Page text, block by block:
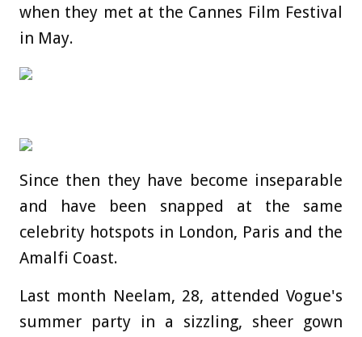
when they met at the Cannes Film Festival
in May.
Since then they have become inseparable
and have been snapped at the same
celebrity hotspots in London, Paris and the
Amalfi Coast.
Last month Neelam, 28, attended Vogue's
summer party in a sizzling, sheer gown